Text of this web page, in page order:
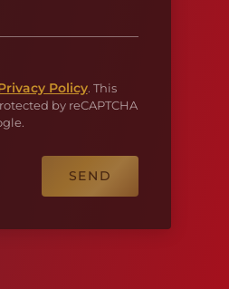
Policy. This
by reCAPTCHA